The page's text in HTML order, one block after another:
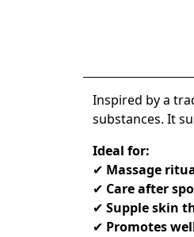
Inspired by a
substances. It
Ideal for:
✔ Massage
✔ Care after
✔ Supple skin
✔ Promotes